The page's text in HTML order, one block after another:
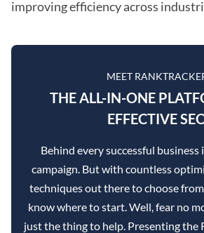
improving efficiency across
MEET
THE ALL-IN-ONE
EFFECTIVE
Behind every successful business
campaign. But with countless
techniques out there to choose
know where to start. Well, fear no
just the thing to help. Presenting the